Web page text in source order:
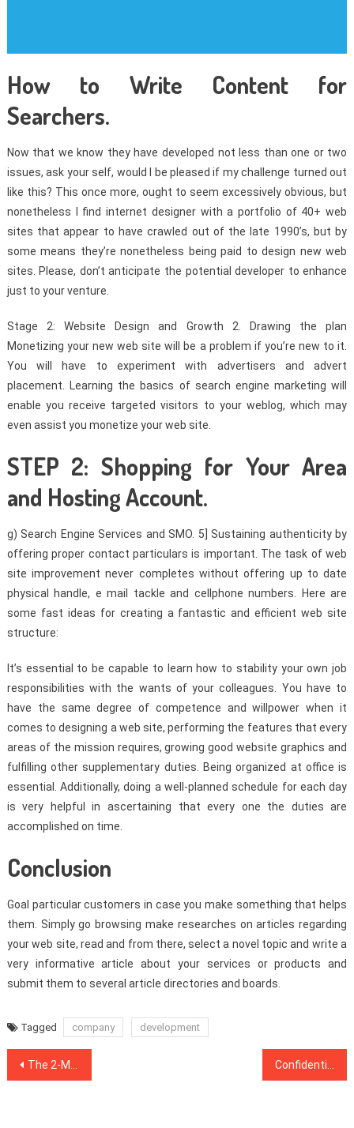
How to Write Content for
Searchers.
Now that we know they have developed not less than one or two
issues, ask your self, would I be pleased if my challenge turned out
like this? This once more, ought to seem excessively obvious, but
nonetheless I find internet designer with a portfolio of 40+ web
sites that appear to have crawled out of the late 1990’s, but by
some means they’re nonetheless being paid to design new web
sites. Please, don’t anticipate the potential developer to enhance
just to your venture.
Stage 2: Website Design and Growth 2. Drawing the plan
Monetizing your new web site will be a problem if you’re new to it.
You will have to experiment with advertisers and advert
placement. Learning the basics of search engine marketing will
enable you receive targeted visitors to your weblog, which may
even assist you monetize your web site.
STEP 2: Shopping for Your Area
and Hosting Account.
g) Search Engine Services and SMO. 5] Sustaining authenticity by
offering proper contact particulars is important. The task of web
site improvement never completes without offering up to date
physical handle, e mail tackle and cellphone numbers. Here are
some fast ideas for creating a fantastic and efficient web site
structure:
It’s essential to be capable to learn how to stability your own job
responsibilities with the wants of your colleagues. You have to
have the same degree of competence and willpower when it
comes to designing a web site, performing the features that every
areas of the mission requires, growing good website graphics and
fulfilling other supplementary duties. Being organized at office is
essential. Additionally, doing a well-planned schedule for each day
is very helpful in ascertaining that every one the duties are
accomplished on time.
Conclusion
Goal particular customers in case you make something that helps
them. Simply go browsing make researches on articles regarding
your web site, read and from there, select a novel topic and write a
very informative article about your services or products and
submit them to several article directories and boards.
Tagged company development
Post
The 2-Minute Rule for Web Design Inspiration Confidential Information on Web Design Software That Just The Authorities Know Occur